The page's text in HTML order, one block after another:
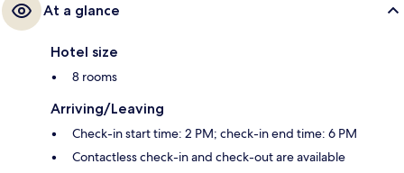
At a glance
Hotel size
8 rooms
Arriving/Leaving
Check-in start time: 2 PM; check-in end time: 6 PM
Contactless check-in and check-out are available